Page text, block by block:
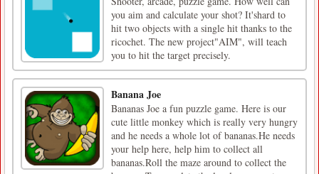
you aim and calculate your shot? It'shard to
hit two objects with a single hit thanks to the
ricochet. The new project"AIM", will teach
you to hit the target precisely.
Banana Joe
Bananas Joe a fun puzzle game. Here is our
cute little monkey which is really very hungry
and he needs a whole lot of bananas.He needs
your help here, help him to collect all
bananas.Roll the maze around to collect the